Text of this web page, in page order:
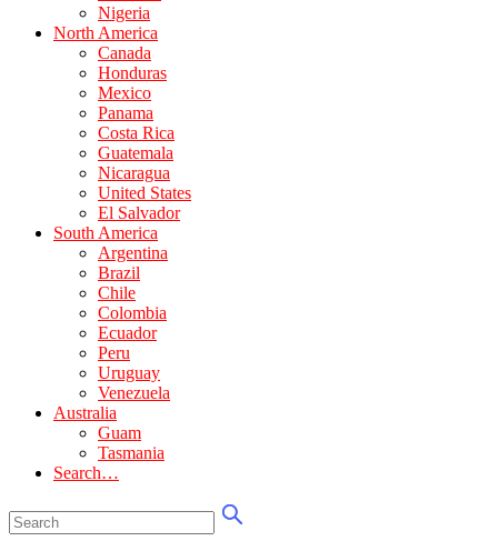
Nigeria
North America
Canada
Honduras
Mexico
Panama
Costa Rica
Guatemala
Nicaragua
United States
El Salvador
South America
Argentina
Brazil
Chile
Colombia
Ecuador
Peru
Uruguay
Venezuela
Australia
Guam
Tasmania
Search…